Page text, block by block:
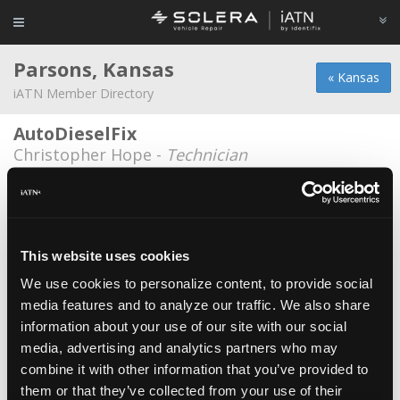
This website uses cookies
We use cookies to personalize content, to provide social
media features and to analyze our traffic. We also share
information about your use of our site with our social
media, advertising and analytics partners who may
combine it with other information that you’ve provided to
them or that they’ve collected from your use of their
« Kansas
Parsons, Kansas
iATN Member Directory
AutoDieselFix
Christopher Hope - Technician
Kansas Tire Auto and Diesel
Kansas Tire Auto and Diesel
Sean Obryan - Owner
Kansas Tire Auto and Diesel
Kyle Reel -Student
Mike carpino ford parsons
Ronald Greek -Technician